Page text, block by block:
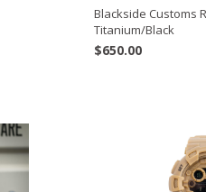
Blackside Customs
Titanium/Black
$650.00